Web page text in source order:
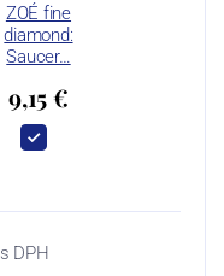
ZOÉ fine
diamond:
Saucer…
9,15 €
s DPH